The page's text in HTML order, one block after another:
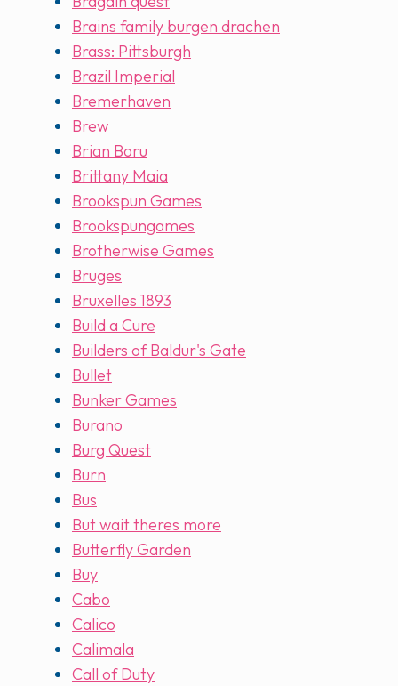
Brains family burgen drachen
Brass: Pittsburgh
Brazil Imperial
Bremerhaven
Brew
Brian Boru
Brittany Maia
Brookspun Games
Brookspungames
Brotherwise Games
Bruges
Bruxelles 1893
Build a Cure
Builders of Baldur's Gate
Bullet
Bunker Games
Burano
Burg Quest
Burn
Bus
But wait theres more
Butterfly Garden
Buy
Cabo
Calico
Calimala
Call of Duty